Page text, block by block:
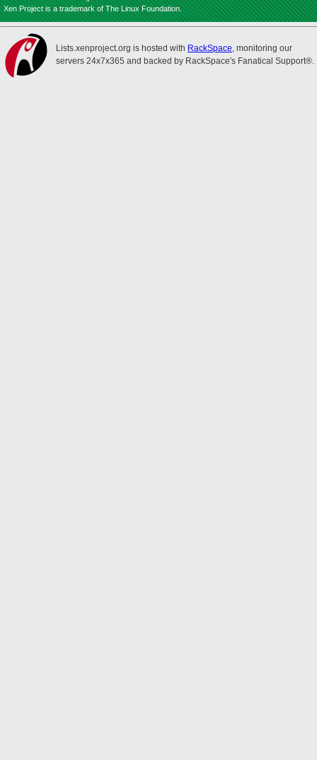
Xen Project is a trademark of The Linux Foundation.
Lists.xenproject.org is hosted with RackSpace, monitoring our
servers 24x7x365 and backed by RackSpace's Fanatical Support®.